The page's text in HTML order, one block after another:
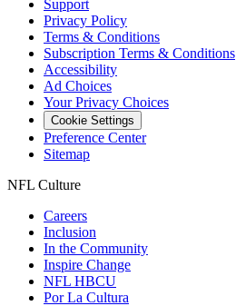
Support
Privacy Policy
Terms & Conditions
Subscription Terms & Conditions
Accessibility
Ad Choices
Your Privacy Choices
Cookie Settings
Preference Center
Sitemap
NFL Culture
Careers
Inclusion
In the Community
Inspire Change
NFL HBCU
Por La Cultura